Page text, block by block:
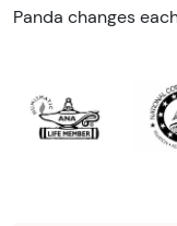
Panda changes